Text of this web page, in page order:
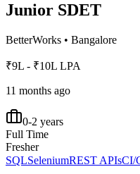
Junior SDET
BetterWorks • Bangalore
₹9L - ₹10L LPA
11 months ago
0-2 years
Full Time
Fresher
SQLSeleniumREST APIsCI/